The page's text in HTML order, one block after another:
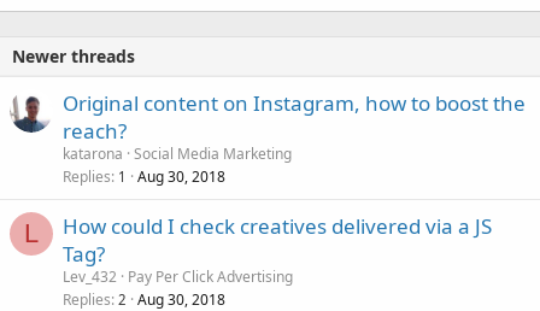
Newer threads
Original content on Instagram, how to boost the
reach?
katarona Social Media Marketing
Replies 1 Aug 30, 2018
L
How could I check creatives delivered via a JS
Tag?
Lev_432 Pay Per Click Advertising
Replies 2 Aug 30, 2018